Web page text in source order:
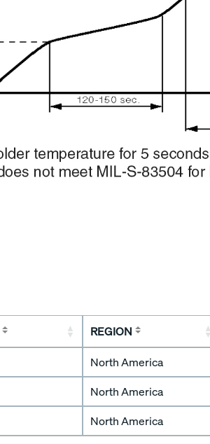
REGION
North America
North America
North America